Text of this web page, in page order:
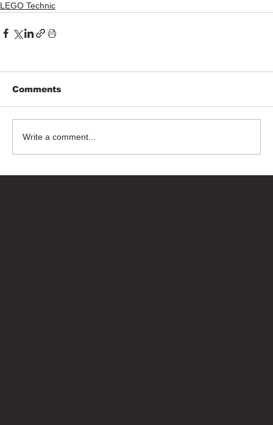
LEGO Technic
Comments
Write a comment...